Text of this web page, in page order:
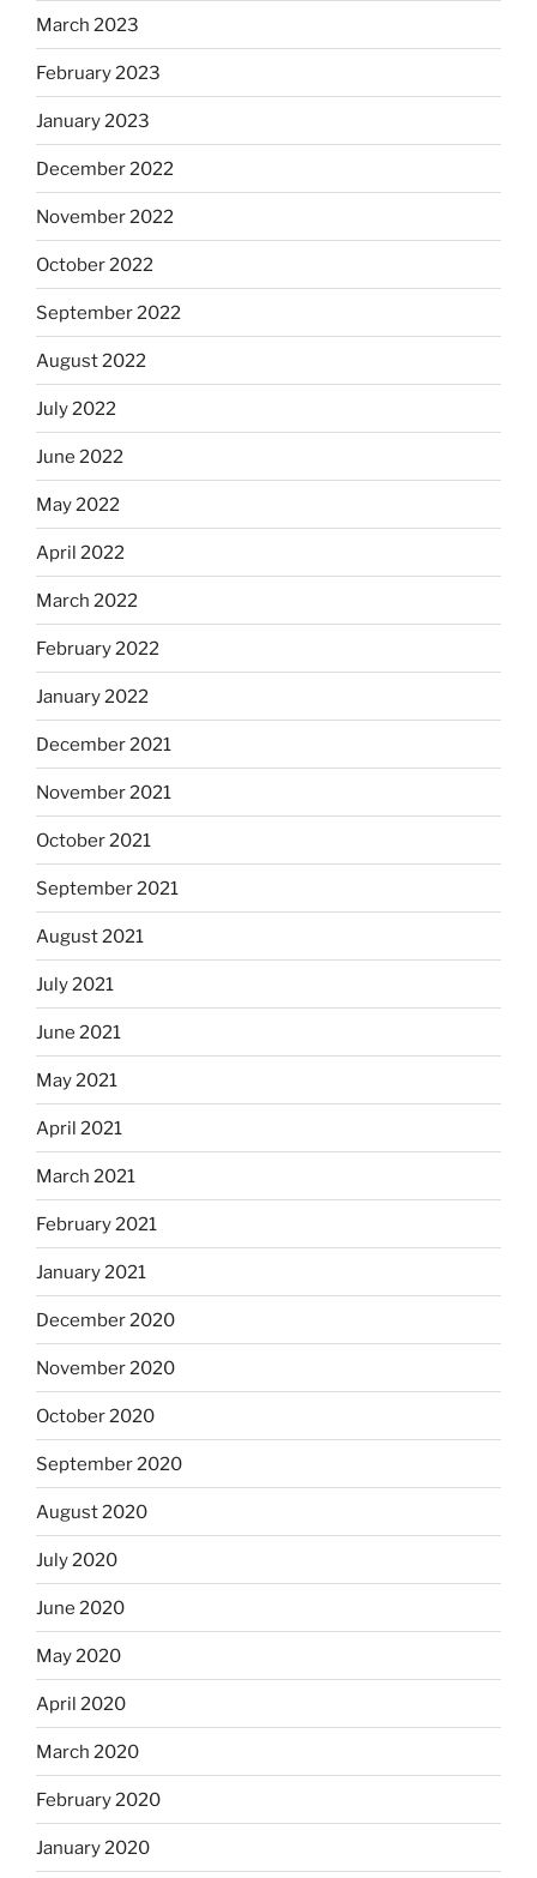
March 2023
February 2023
January 2023
December 2022
November 2022
October 2022
September 2022
August 2022
July 2022
June 2022
May 2022
April 2022
March 2022
February 2022
January 2022
December 2021
November 2021
October 2021
September 2021
August 2021
July 2021
June 2021
May 2021
April 2021
March 2021
February 2021
January 2021
December 2020
November 2020
October 2020
September 2020
August 2020
July 2020
June 2020
May 2020
April 2020
March 2020
February 2020
January 2020